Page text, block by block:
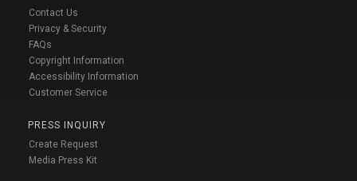
Contact Us
Privacy & Security
FAQs
Copyright Information
Accessibility Information
Customer Service
PRESS INQUIRY
Create Request
Media Press Kit